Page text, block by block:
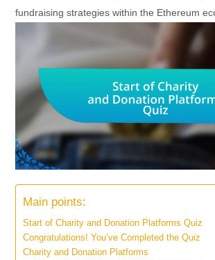
fundraising strategies within the Ethereum
Main points:
Start of Charity and Donation Platforms Quiz
Congratulations! You’ve Completed the Quiz
Charity and Donation Platforms